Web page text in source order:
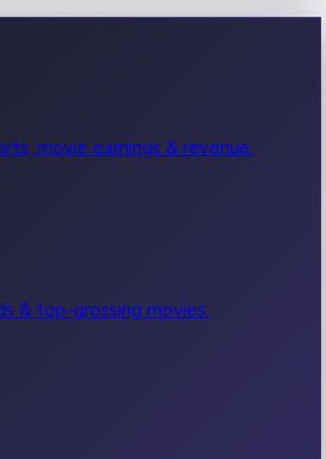
movie earnings & revenue.
& top-grossing movies.